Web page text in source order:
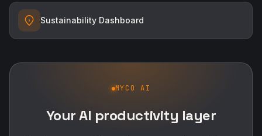
Sustainability Dashboard
MYCO AI
Your AI productivity layer